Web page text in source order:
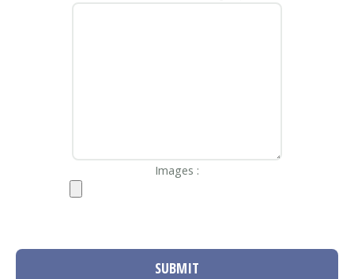
Images :
SUBMIT